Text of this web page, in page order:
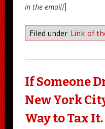
in the email)]
Filed under Link of
If Someone
New York
Way to Tax